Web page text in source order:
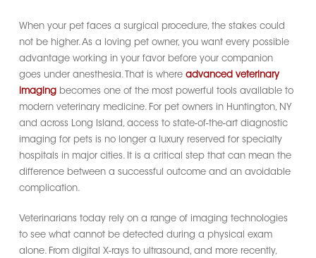
When your pet faces a surgical procedure, the stakes could
not be higher. As a loving pet owner, you want every possible
advantage working in your favor before your companion
goes under anesthesia. That is where advanced veterinary
imagingbecomes one of the most powerful tools available to
modern veterinary medicine. For pet owners in Huntington, NY
and across Long Island, access to state-of-the-art diagnostic
imaging for pets is no longer a luxury reserved for specialty
hospitals in major cities. It is a critical step that can mean the
difference between a successful outcome and an avoidable
complication.
Veterinarians today rely on a range of imaging technologies
to see what cannot be detected during a physical exam
alone. From digital X-rays to ultrasound, and more recently,